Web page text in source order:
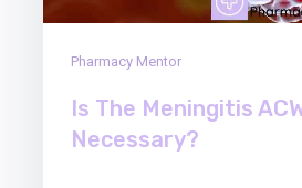
Pharmacy Mentor
Is The Meningitis
Necessary?